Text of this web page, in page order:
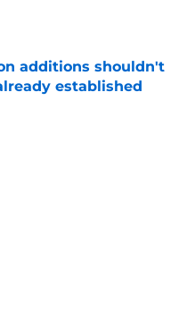
Date
additions shouldn't
established